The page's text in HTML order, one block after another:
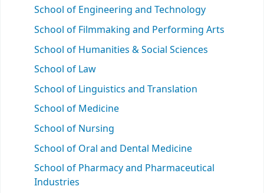
School of Engineering and Technology
School of Filmmaking and Performing Arts
School of Humanities & Social Sciences
School of Law
School of Linguistics and Translation
School of Medicine
School of Nursing
School of Oral and Dental Medicine
School of Pharmacy and Pharmaceutical
Industries